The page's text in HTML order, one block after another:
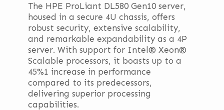
The HPE ProLiant DL580 Gen10 server,
housed in a secure 4U chassis, offers
robust security, extensive scalability,
and remarkable expandability as a 4P
server. With support for Intel® Xeon®
Scalable processors, it boasts up to a
45%1 increase in performance
compared to its predecessors,
delivering superior processing
capabilities.